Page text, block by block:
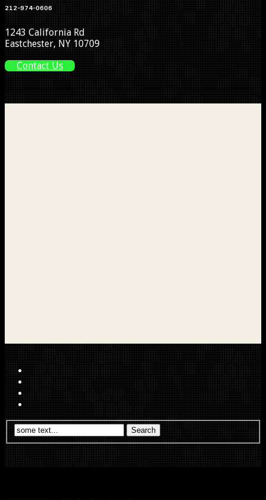
212-974-0606
1243 California Rd
Eastchester, NY 10709
Contact Us